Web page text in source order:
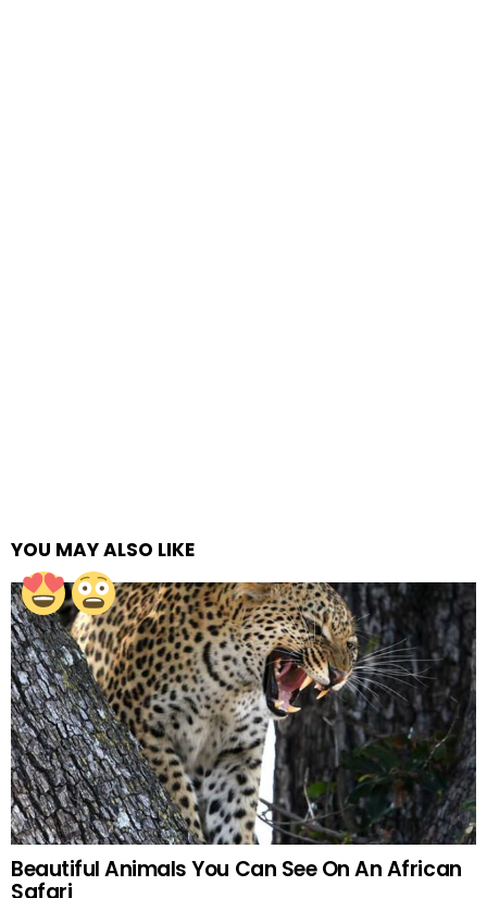
YOU MAY ALSO LIKE
Beautiful Animals You Can See On An African
Safari